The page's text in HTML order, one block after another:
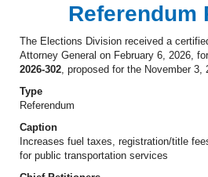
Referendum
The Elections Division received a
Attorney General on February 6, 2026,
2026-302 , proposed for the November 3,
Type
Referendum
Caption
Increases fuel taxes, registration/title
for public transportation services